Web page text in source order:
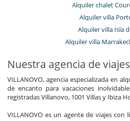
Alquiler chalet
Alquiler villa
Alquiler villa Isla
Alquiler villa
Nuestra agencia de viajes
VILLANOVO, agencia especializada en
de encanto para vacaciones
registradas Villanovo, 1001 Villas y Ibiza
VILLANOVO es un agente de viajes con